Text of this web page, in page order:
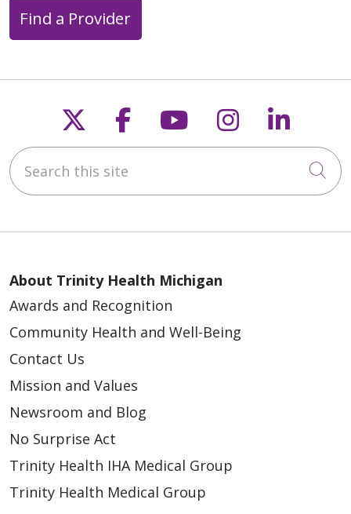
Find a Provider
Follow us on X
Follow us on
Follow us on
Follow us
Search this site
About Trinity Health Michigan
Awards and Recognition
Community Health and Well-Being
Contact Us
Mission and Values
Newsroom and Blog
No Surprise Act
Trinity Health IHA Medical Group
Trinity Health Medical Group